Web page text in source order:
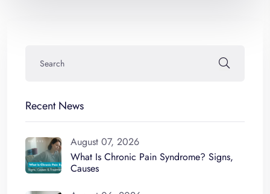
Recent News
August 07, 2026
What Is Chronic Pain Syndrome? Signs,
Causes